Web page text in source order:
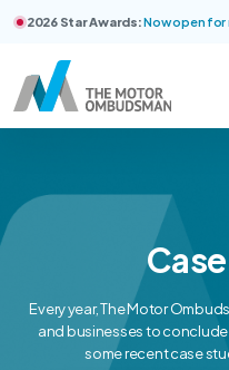
2026 Star Awards:Now open
Every year, The Motor
and businesses to conclude
some recent case